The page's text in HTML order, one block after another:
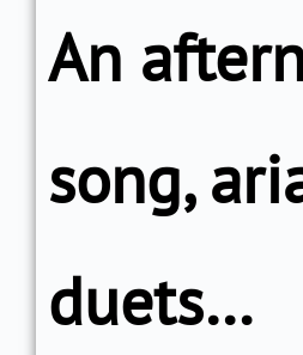
An
song,
duets…